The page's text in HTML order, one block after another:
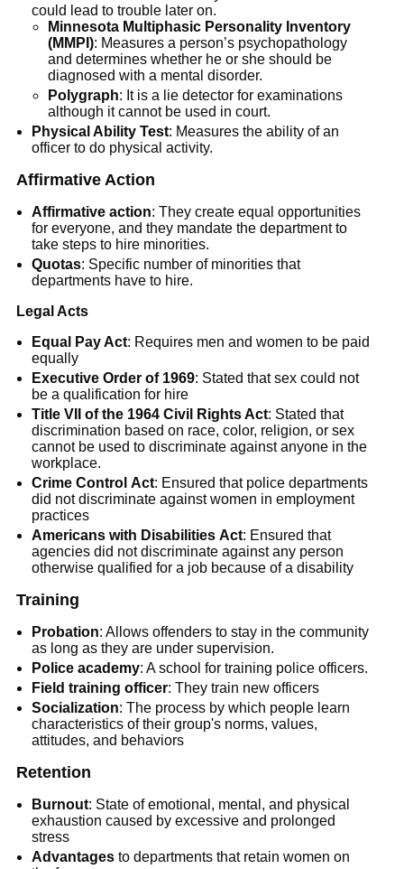
could lead to trouble later on.
Minnesota Multiphasic Personality Inventory
(MMPI): Measures a person’s psychopathology
and determines whether he or she should be
diagnosed with a mental disorder.
Polygraph: It is a lie detector for examinations
although it cannot be used in court.
Physical Ability Test: Measures the ability of an
officer to do physical activity.
Affirmative Action
Affirmative action: They create equal opportunities
for everyone, and they mandate the department to
take steps to hire minorities.
Quotas: Specific number of minorities that
departments have to hire.
Legal Acts
Equal Pay Act: Requires men and women to be paid
equally
Executive Order of 1969: Stated that sex could not
be a qualification for hire
Title VII of the 1964 Civil Rights Act: Stated that
discrimination based on race, color, religion, or sex
cannot be used to discriminate against anyone in the
workplace.
Crime Control Act: Ensured that police departments
did not discriminate against women in employment
practices
Americans with Disabilities Act: Ensured that
agencies did not discriminate against any person
otherwise qualified for a job because of a disability
Training
Probation: Allows offenders to stay in the community
as long as they are under supervision.
Police academy: A school for training police officers.
Field training officer: They train new officers
Socialization: The process by which people learn
characteristics of their group's norms, values,
attitudes, and behaviors
Retention
Burnout: State of emotional, mental, and physical
exhaustion caused by excessive and prolonged
stress
Advantages to departments that retain women on